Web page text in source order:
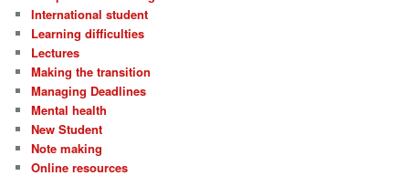
International student
Learning difficulties
Lectures
Making the transition
Managing Deadlines
Mental health
New Student
Note making
Online resources